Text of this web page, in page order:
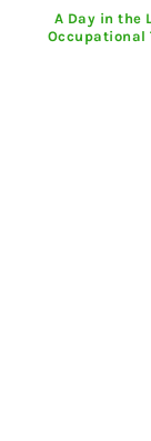
A Day in the
Occupational